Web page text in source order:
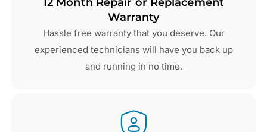
12 Month Repair or Replacement
Warranty
Hassle free warranty that you deserve. Our
experienced technicians will have you back up
and running in no time.